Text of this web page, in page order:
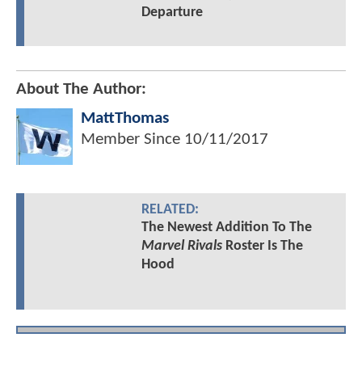
Departure
About The Author:
MattThomas
Member Since 10/11/2017
RELATED:
The Newest Addition To The
Marvel RivalsRoster Is The
Hood